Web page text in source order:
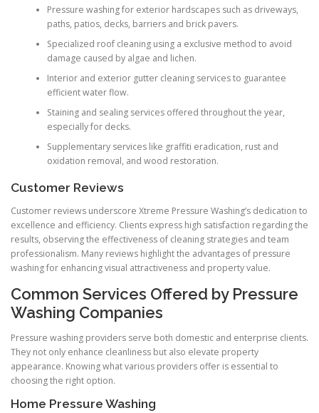
Pressure washing for exterior hardscapes such as driveways,
paths, patios, decks, barriers and brick pavers.
Specialized roof cleaning using a exclusive method to avoid
damage caused by algae and lichen.
Interior and exterior gutter cleaning services to guarantee
efficient water flow.
Staining and sealing services offered throughout the year,
especially for decks.
Supplementary services like graffiti eradication, rust and
oxidation removal, and wood restoration.
Customer Reviews
Customer reviews underscore Xtreme Pressure Washing’s dedication to
excellence and efficiency. Clients express high satisfaction regarding the
results, observing the effectiveness of cleaning strategies and team
professionalism. Many reviews highlight the advantages of pressure
washing for enhancing visual attractiveness and property value.
Common Services Offered by Pressure
Washing Companies
Pressure washing providers serve both domestic and enterprise clients.
They not only enhance cleanliness but also elevate property
appearance. Knowing what various providers offer is essential to
choosing the right option.
Home Pressure Washing